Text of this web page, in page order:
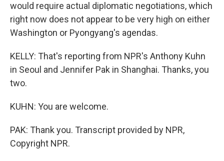
would require actual diplomatic negotiations, which
right now does not appear to be very high on either
Washington or Pyongyang's agendas.
KELLY: That's reporting from NPR's Anthony Kuhn
in Seoul and Jennifer Pak in Shanghai. Thanks, you
two.
KUHN: You are welcome.
PAK: Thank you. Transcript provided by NPR,
Copyright NPR.